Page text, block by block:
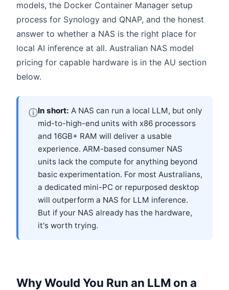
models, the Docker Container Manager setup
process for Synology and QNAP, and the honest
answer to whether a NAS is the right place for
local AI inference at all. Australian NAS model
pricing for capable hardware is in the AU section
below.
ⓘIn short: A NAS can run a local LLM, but only
mid-to-high-end units with x86 processors
and 16GB+ RAM will deliver a usable
experience. ARM-based consumer NAS
units lack the compute for anything beyond
basic experimentation. For most Australians,
a dedicated mini-PC or repurposed desktop
will outperform a NAS for LLM inference.
But if your NAS already has the hardware,
it's worth trying.
Why Would You Run an LLM on a